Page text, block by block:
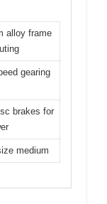
alloy frame
gearing
brakes for
medium